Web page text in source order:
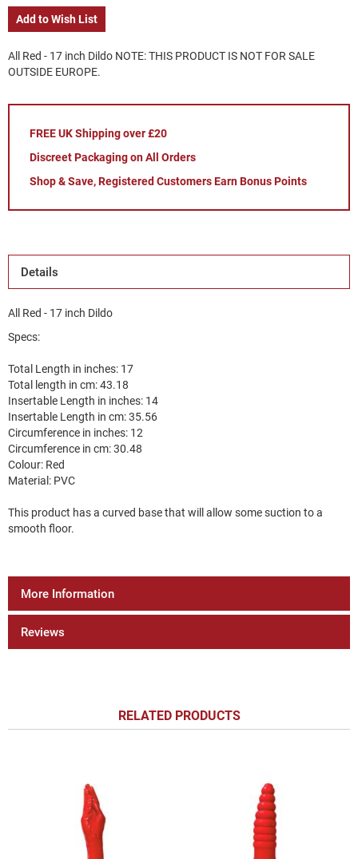
Add to Wish List
All Red - 17 inch Dildo NOTE: THIS PRODUCT IS NOT FOR SALE
OUTSIDE EUROPE.
FREE UK Shipping over £20
Discreet Packaging on All Orders
Shop & Save, Registered Customers Earn Bonus Points
Details
All Red - 17 inch Dildo
Specs:
Total Length in inches: 17
Total length in cm: 43.18
Insertable Length in inches: 14
Insertable Length in cm: 35.56
Circumference in inches: 12
Circumference in cm: 30.48
Colour: Red
Material: PVC
This product has a curved base that will allow some suction to a
smooth floor.
More Information
Reviews
RELATED PRODUCTS